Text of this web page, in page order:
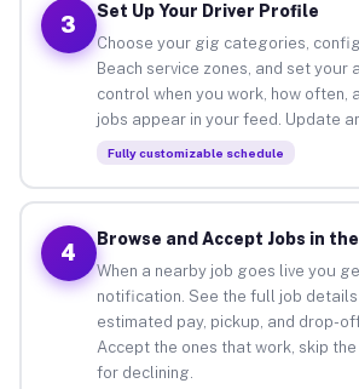
3
Set Up Your Driver Profile
Choose your gig categories,
Beach service zones, and set your
control when you work, how often,
jobs appear in your feed. Update
Fully customizable schedule
4
Browse and Accept Jobs in
When a nearby job goes live you
notification. See the full job details
estimated pay, pickup, and drop-
Accept the ones that work, skip
for declining.